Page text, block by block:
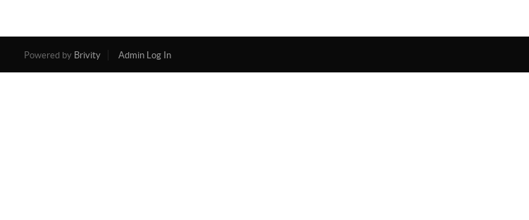
Powered by Brivity Admin Log In